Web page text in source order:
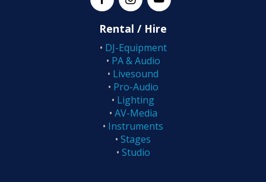
Rental / Hire
• DJ-Equipment
• PA & Audio
• Livesound
• Pro-Audio
• Lighting
• AV-Media
• Instruments
• Stages
• Studio